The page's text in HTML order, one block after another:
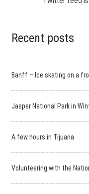
Recent posts
Banff – Ice skating on a
Jasper National Park in
A few hours in Tijuana
Volunteering with the